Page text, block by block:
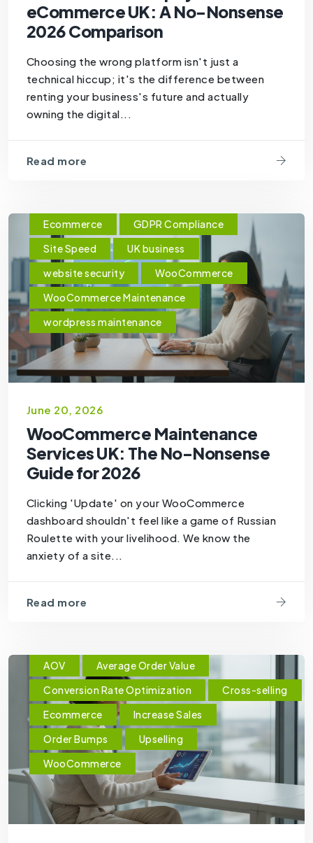
eCommerce UK: A No-Nonsense
2026 Comparison
Choosing the wrong platform isn't just a
technical hiccup; it's the difference between
renting your business's future and actually
owning the digital...
Read more
Ecommerce
GDPR Compliance
Site Speed
UK business
website security
WooCommerce
WooCommerce Maintenance
wordpress maintenance
June 20, 2026
WooCommerce Maintenance
Services UK: The No-Nonsense
Guide for 2026
Clicking 'Update' on your WooCommerce
dashboard shouldn't feel like a game of Russian
Roulette with your livelihood. We know the
anxiety of a site...
Read more
AOV
Average Order Value
Conversion Rate Optimization
Cross-selling
Ecommerce
Increase Sales
Order Bumps
Upselling
WooCommerce